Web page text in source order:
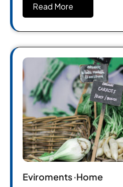
Read More
Eviroments Home